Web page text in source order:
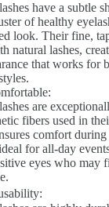
have a subtle
of healthy
look. Their fine,
natural lashes,
that works for
are
fibers used in
comfort
for all-day
eyes who may